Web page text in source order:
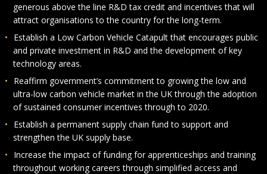
generous above the line R&D tax credit and incentives that will
attract organisations to the country for the long-term.
Establish a Low Carbon Vehicle Catapult that encourages public
and private investment in R&D and the development of key
technology areas.
Reaffirm government’s commitment to growing the low and
ultra-low carbon vehicle market in the UK through the adoption
of sustained consumer incentives through to 2020.
Establish a permanent supply chain fund to support and
strengthen the UK supply base.
Increase the impact of funding for apprenticeships and training
throughout working careers through simplified access and